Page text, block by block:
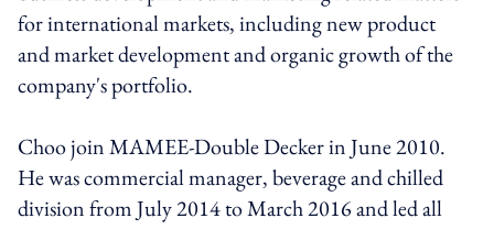
for international markets, including new product
and market development and organic growth of the
company's portfolio.
Choo join MAMEE-Double Decker in June 2010.
He was commercial manager, beverage and chilled
division from July 2014 to March 2016 and led all